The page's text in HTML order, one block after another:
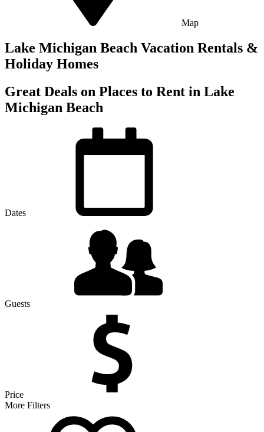
Map
Lake Michigan Beach Vacation Rentals &
Holiday Homes
Great Deals on Places to Rent in Lake
Michigan Beach
Dates
Guests
Price
More Filters